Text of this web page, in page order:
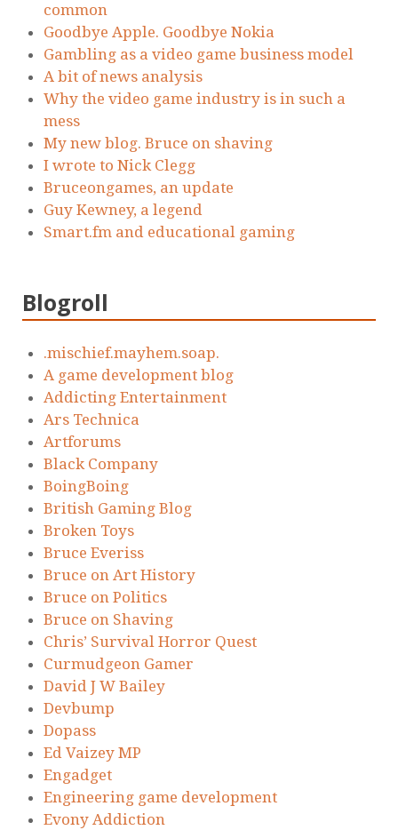
common
Goodbye Apple. Goodbye Nokia
Gambling as a video game business model
A bit of news analysis
Why the video game industry is in such a
mess
My new blog. Bruce on shaving
I wrote to Nick Clegg
Bruceongames, an update
Guy Kewney, a legend
Smart.fm and educational gaming
Blogroll
.mischief.mayhem.soap.
A game development blog
Addicting Entertainment
Ars Technica
Artforums
Black Company
BoingBoing
British Gaming Blog
Broken Toys
Bruce Everiss
Bruce on Art History
Bruce on Politics
Bruce on Shaving
Chris’ Survival Horror Quest
Curmudgeon Gamer
David J W Bailey
Devbump
Dopass
Ed Vaizey MP
Engadget
Engineering game development
Evony Addiction